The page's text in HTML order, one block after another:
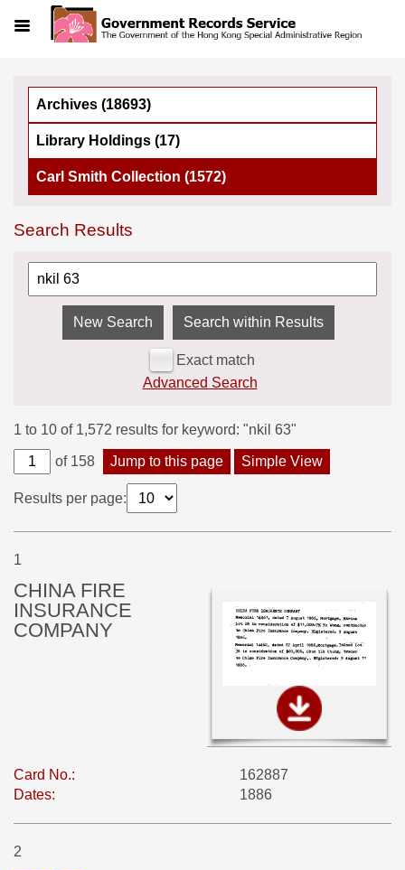
Archives (18693)
Library Holdings (17)
Carl Smith Collection (1572)
Search Results
Search within Results
Exact match
Advanced Search
1 to 10 of 1,572 results for keyword: "nkil 63"
of 158 Jump to this page Simple View
Results per page:
1
CHINA FIRE
INSURANCE
COMPANY
Card No.:
162887
Dates:
1886
2